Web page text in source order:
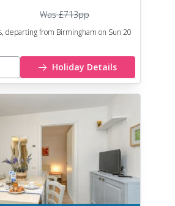
Was£713pp
departing from Birmingham on Sun 20
Holiday Details